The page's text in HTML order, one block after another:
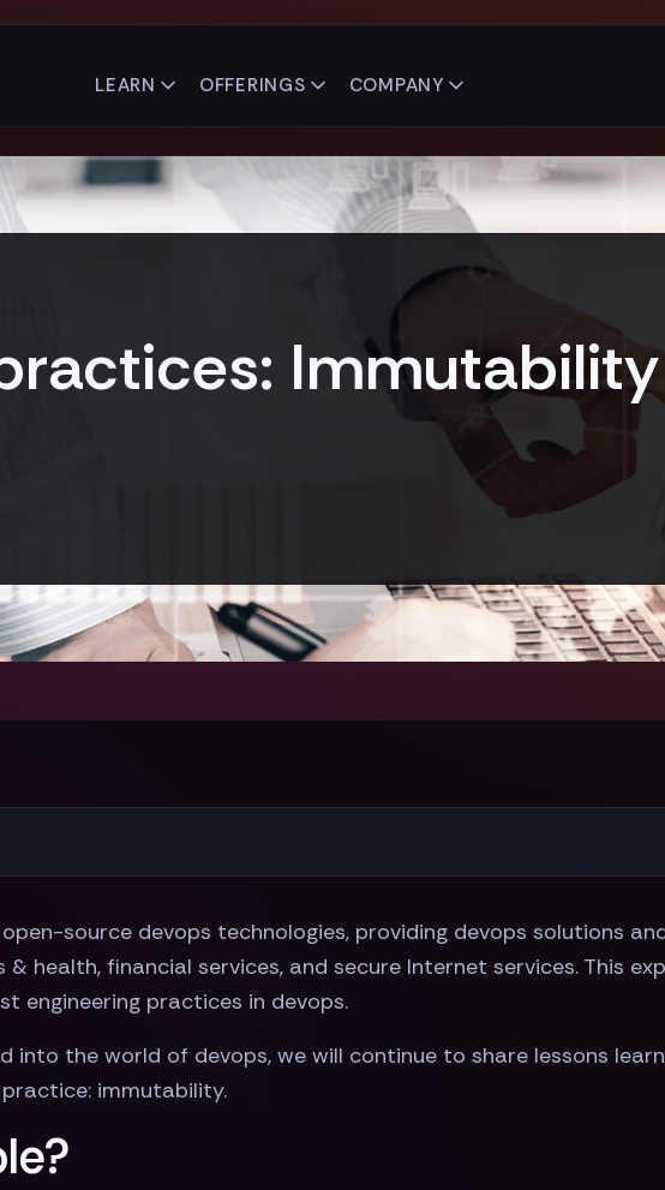
LEARN OFFERINGS COMPANY
Immutability
source devops technologies, providing devops solutions
health, financial services, and secure Internet services. This
engineering practices in devops.
into the world of devops, we will continue to share lessons
immutability.